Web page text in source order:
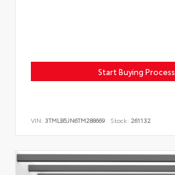
Start Buying Process
VIN: 3TMLB5JN6TM288669 Stock: 261132